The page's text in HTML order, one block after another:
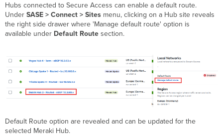
Hubs connected to Secure Access can enable a default route.
UnderSASE > Connect > Sites menu, clicking on a Hub site reveals
the right side drawer where 'Manage default route' option is
available under Default Route section.
Default Route option are revealed and can be updated for the
selected Meraki Hub.